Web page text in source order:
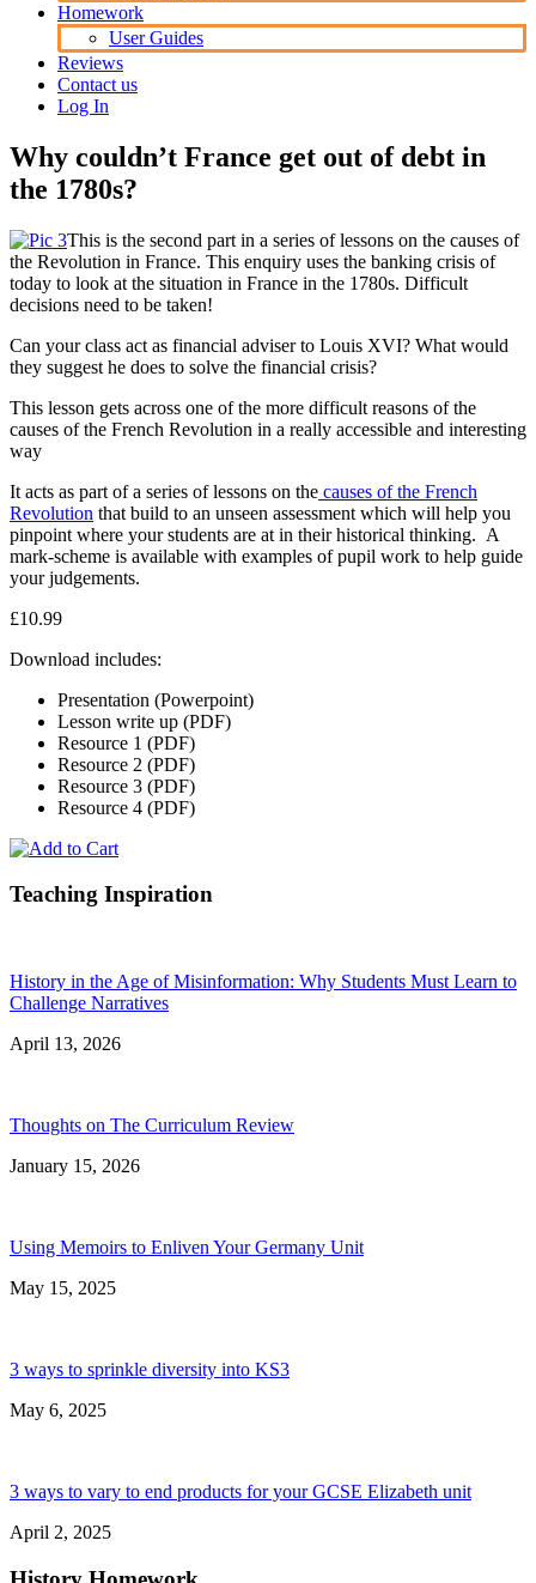
Homework
User Guides
Reviews
Contact us
Log In
Why couldn’t France get out of debt in
the 1780s?
This is the second part in a series of lessons on the causes of
the Revolution in France. This enquiry uses the banking crisis of
today to look at the situation in France in the 1780s. Difficult
decisions need to be taken!
Can your class act as financial adviser to Louis XVI? What would
they suggest he does to solve the financial crisis?
This lesson gets across one of the more difficult reasons of the
causes of the French Revolution in a really accessible and interesting
way
It acts as part of a series of lessons on the causes of the French
Revolution that build to an unseen assessment which will help you
pinpoint where your students are at in their historical thinking. A
mark-scheme is available with examples of pupil work to help guide
your judgements.
£10.99
Download includes:
Presentation (Powerpoint)
Lesson write up (PDF)
Resource 1 (PDF)
Resource 2 (PDF)
Resource 3 (PDF)
Resource 4 (PDF)
Teaching Inspiration
History in the Age of Misinformation: Why Students Must Learn to
Challenge Narratives
April 13, 2026
Thoughts on The Curriculum Review
January 15, 2026
Using Memoirs to Enliven Your Germany Unit
May 15, 2025
3 ways to sprinkle diversity into KS3
May 6, 2025
3 ways to vary to end products for your GCSE Elizabeth unit
April 2, 2025